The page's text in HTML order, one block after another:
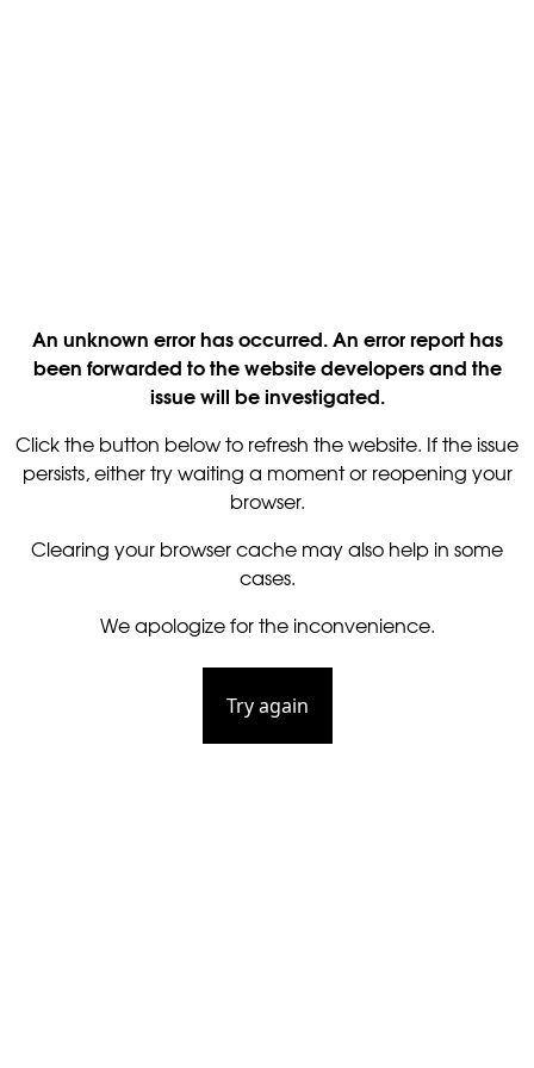
An unknown error has occurred. An error report has
been forwarded to the website developers and the
issue will be investigated.
Click the button below to refresh the website. If the issue
persists, either try waiting a moment or reopening your
browser.
Clearing your browser cache may also help in some
cases.
We apologize for the inconvenience.
Try again